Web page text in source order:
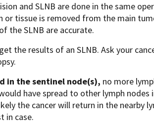
and SLNB are done in the same
or tissue is removed from the main
the SLNB are accurate.
the results of an SLNB. Ask your
in the sentinel node(s), no more
have spread to other lymph
the cancer will return in the nearby
in case.